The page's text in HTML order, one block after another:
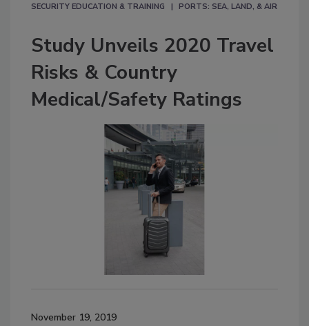
SECURITY EDUCATION & TRAINING
PORTS: SEA, LAND, & AIR
Study Unveils 2020 Travel
Risks & Country
Medical/Safety Ratings
November 19, 2019